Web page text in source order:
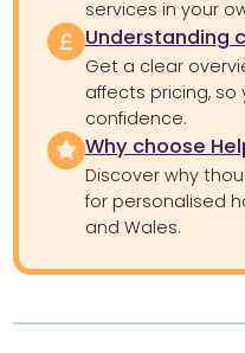
services in your
Understanding
Get a clear
affects pricing, so
confidence.
Why choose
Discover why
for personalised
and Wales.